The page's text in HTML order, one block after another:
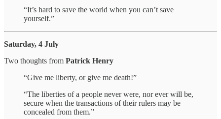
“It’s hard to save the world when you can’t save
yourself.”
Saturday, 4 July
Two thoughts from Patrick Henry
“Give me liberty, or give me death!”
“The liberties of a people never were, nor ever will be,
secure when the transactions of their rulers may be
concealed from them.”